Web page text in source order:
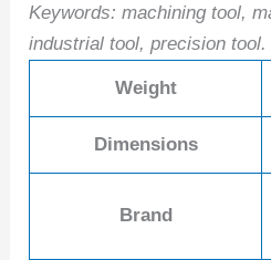
Keywords: machining tool,
industrial tool, precision tool.
Weight
Dimensions
Brand